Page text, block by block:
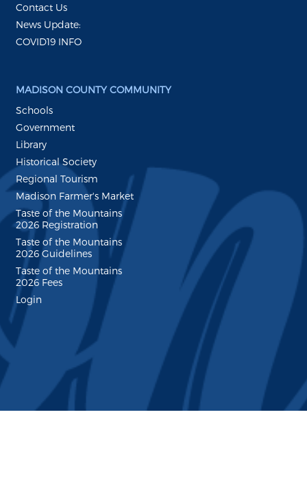
Contact Us
News Update:
COVID19 INFO
MADISON COUNTY COMMUNITY
Schools
Government
Library
Historical Society
Regional Tourism
Madison Farmer's Market
Taste of the Mountains
2026 Registration
Taste of the Mountains
2026 Guidelines
Taste of the Mountains
2026 Fees
Login